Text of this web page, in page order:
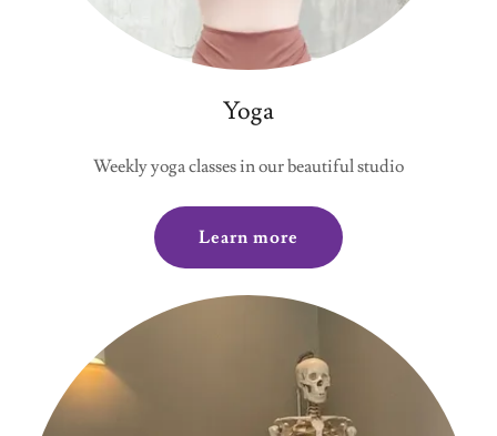
Yoga
Weekly yoga classes in our beautiful studio
Learn more